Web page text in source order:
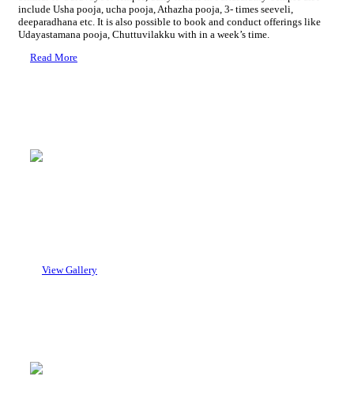
include Usha pooja, ucha pooja, Athazha pooja, 3- times seeveli,
deeparadhana etc. It is also possible to book and conduct offerings like
Udayastamana pooja, Chuttuvilakku with in a week’s time.
Read More
View Gallery